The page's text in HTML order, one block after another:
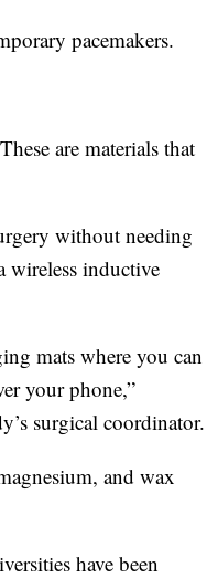
pacemakers.
are materials that
without needing
wireless inductive
mats where you can
your phone,”
surgical coordinator.
and wax
have been